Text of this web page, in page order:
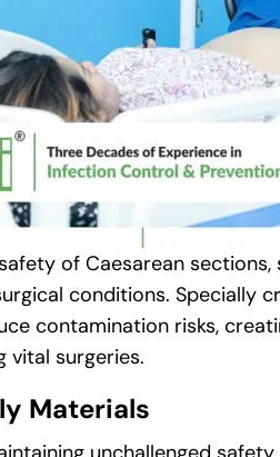
of Caesarean
conditions. Specially
contamination risks,
vital surgeries.
Materials